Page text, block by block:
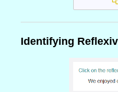
Identifying